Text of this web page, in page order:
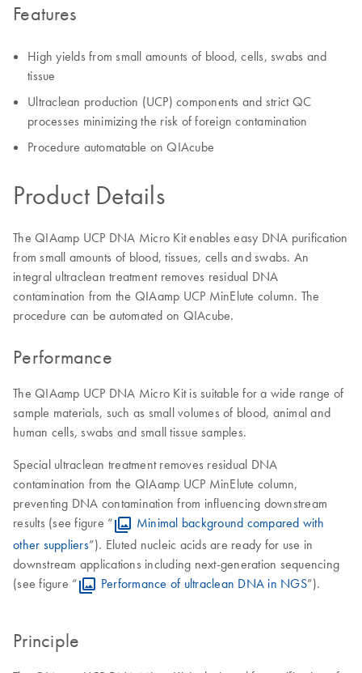
Features
High yields from small amounts of blood, cells, swabs and
tissue
Ultraclean production (UCP) components and strict QC
processes minimizing the risk of foreign contamination
Procedure automatable on QIAcube
Product Details
The QIAamp UCP DNA Micro Kit enables easy DNA purification
from small amounts of blood, tissues, cells and swabs. An
integral ultraclean treatment removes residual DNA
contamination from the QIAamp UCP MinElute column. The
procedure can be automated on QIAcube.
Performance
The QIAamp UCP DNA Micro Kit is suitable for a wide range of
sample materials, such as small volumes of blood, animal and
human cells, swabs and small tissue samples.
Special ultraclean treatment removes residual DNA
contamination from the QIAamp UCP MinElute column,
preventing DNA contamination from influencing downstream
results (see figure “
Minimal background compared with
other suppliers”). Eluted nucleic acids are ready for use in
downstream applications including next-generation sequencing
(see figure “
Performance of ultraclean DNA in NGS”).
Principle